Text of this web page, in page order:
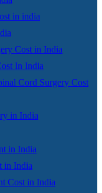
in india
Cost in India
In India
Cord Surgery Cost
in India
in India
in India
Cost in India